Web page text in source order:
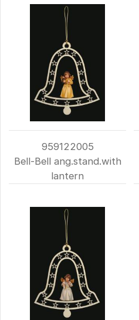
959122005
Bell-Bell ang.stand.with
lantern